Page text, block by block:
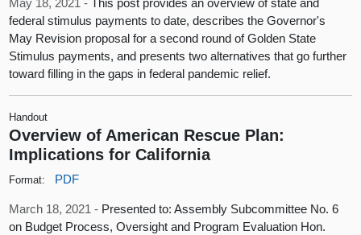
May 18, 2021 -This post provides an overview of state and
federal stimulus payments to date, describes the Governor's
May Revision proposal for a second round of Golden State
Stimulus payments, and presents two alternatives that go further
toward filling in the gaps in federal pandemic relief.
Handout
Overview of American Rescue Plan:
Implications for California
Format: PDF
March 18, 2021 - Presented to: Assembly Subcommittee No. 6
on Budget Process, Oversight and Program Evaluation Hon.